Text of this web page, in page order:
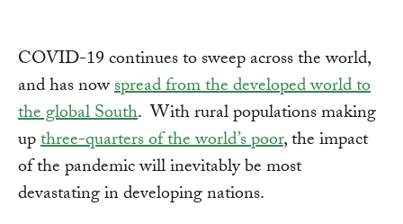
COVID-19 continues to sweep across the world,
and has nowspread from the developed world to
the global South. With rural populations making
upthree-quarters of the world’s poor, the impact
of the pandemic will inevitably be most
devastating in developing nations.